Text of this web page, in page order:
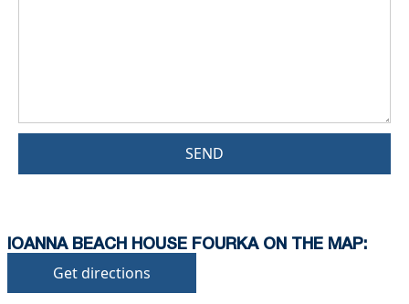
SEND
IOANNA BEACH HOUSE FOURKA ON THE MAP:
Get directions